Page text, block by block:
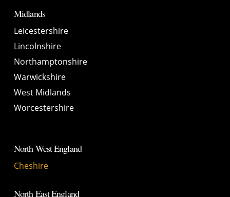
Midlands
Leicestershire
Lincolnshire
Northamptonshire
Warwickshire
West Midlands
Worcestershire
North West England
Cheshire
North East England